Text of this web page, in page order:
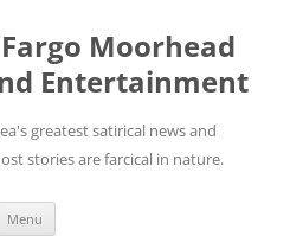
Moorhead
Entertainment
greatest satirical news and
stories are farcical in nature.
Menu